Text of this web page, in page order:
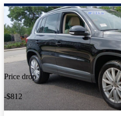
Price drop
-$812